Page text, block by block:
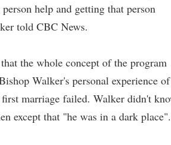
help and getting that person
told CBC News.
the whole concept of the program
Walker's personal experience of
marriage failed. Walker didn't
except that "he was in a dark place".